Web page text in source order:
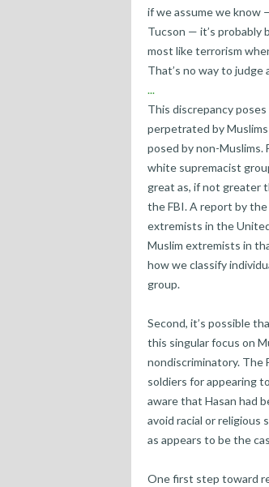
if we assume we know
Tucson — it’s probably
most like terrorism
That’s no way to
...
This discrepancy
perpetrated by
posed by non-Muslims.
white supremacist
great as, if not greater
the FBI. A report by
extremists in the
Muslim extremists in
how we classify
group.
Second, it’s possible
this singular focus on
nondiscriminatory. The
soldiers for appearing
aware that Hasan had
avoid racial or
as appears to be the
One first step toward